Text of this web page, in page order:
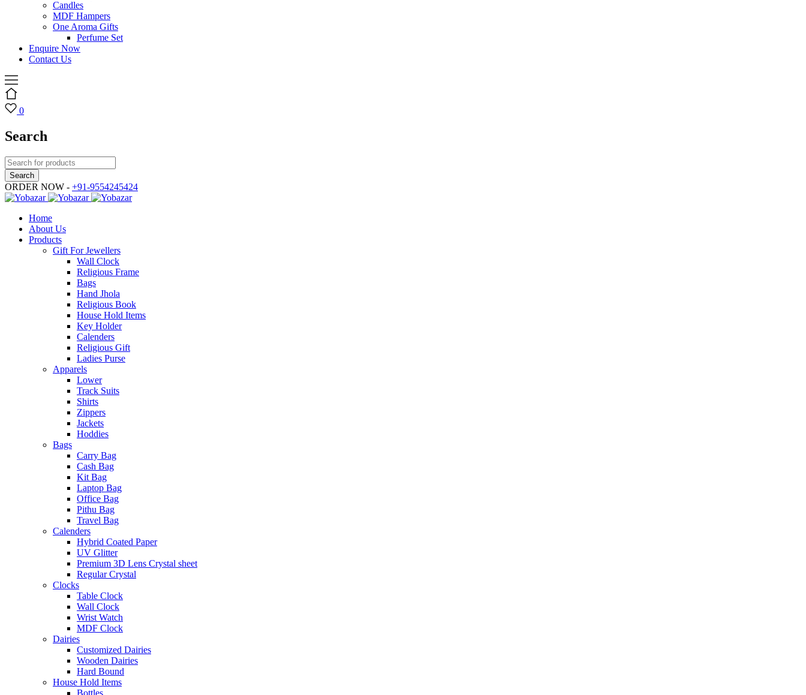
Candles
MDF Hampers
One Aroma Gifts
Perfume Set
Enquire Now
Contact Us
0
Search
ORDER NOW - +91-9554245424
Home
About Us
Products
Gift For Jewellers
Wall Clock
Religious Frame
Bags
Hand Jhola
Religious Book
House Hold Items
Key Holder
Calenders
Religious Gift
Ladies Purse
Apparels
Lower
Track Suits
Shirts
Zippers
Jackets
Hoddies
Bags
Carry Bag
Cash Bag
Kit Bag
Laptop Bag
Office Bag
Pithu Bag
Travel Bag
Calenders
Hybrid Coated Paper
UV Glitter
Premium 3D Lens Crystal sheet
Regular Crystal
Clocks
Table Clock
Wall Clock
Wrist Watch
MDF Clock
Dairies
Customized Dairies
Wooden Dairies
Hard Bound
House Hold Items
Bottles